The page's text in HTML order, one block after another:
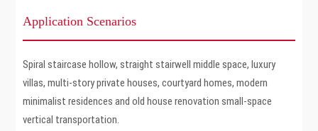
Application Scenarios
Spiral staircase hollow, straight stairwell middle space, luxury
villas, multi-story private houses, courtyard homes, modern
minimalist residences and old house renovation small-space
vertical transportation.